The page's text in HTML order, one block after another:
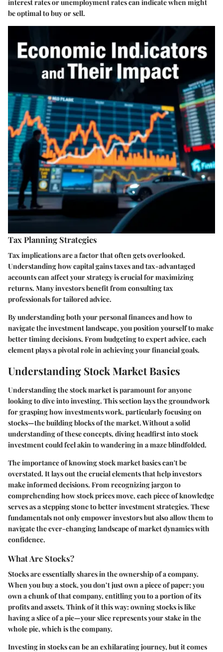
interest rates or unemployment rates can indicate when might
be optimal to buy or sell.
Tax Planning Strategies
Tax implications are a factor that often gets overlooked.
Understanding how capital gains taxes and tax-advantaged
accounts can affect your strategy is crucial for maximizing
returns. Many investors benefit from consulting tax
professionals for tailored advice.
By understanding both your personal finances and how to
navigate the investment landscape, you position yourself to make
better timing decisions. From budgeting to expert advice, each
element plays a pivotal role in achieving your financial goals.
Understanding Stock Market Basics
Understanding the stock market is paramount for anyone
looking to dive into investing. This section lays the groundwork
for grasping how investments work, particularly focusing on
stocks—the building blocks of the market. Without a solid
understanding of these concepts, diving headfirst into stock
investment could feel akin to wandering in a maze blindfolded.
The importance of knowing stock market basics can't be
overstated. It lays out the crucial elements that help investors
make informed decisions. From recognizing jargon to
comprehending how stock prices move, each piece of knowledge
serves as a stepping stone to better investment strategies. These
fundamentals not only empower investors but also allow them to
navigate the ever-changing landscape of market dynamics with
confidence.
What Are Stocks?
Stocks are essentially shares in the ownership of a company.
When you buy a stock, you don’t just own a piece of paper; you
own a chunk of that company, entitling you to a portion of its
profits and assets. Think of it this way: owning stocks is like
having a slice of a pie—your slice represents your stake in the
whole pie, which is the company.
Investing in stocks can be an exhilarating journey, but it comes